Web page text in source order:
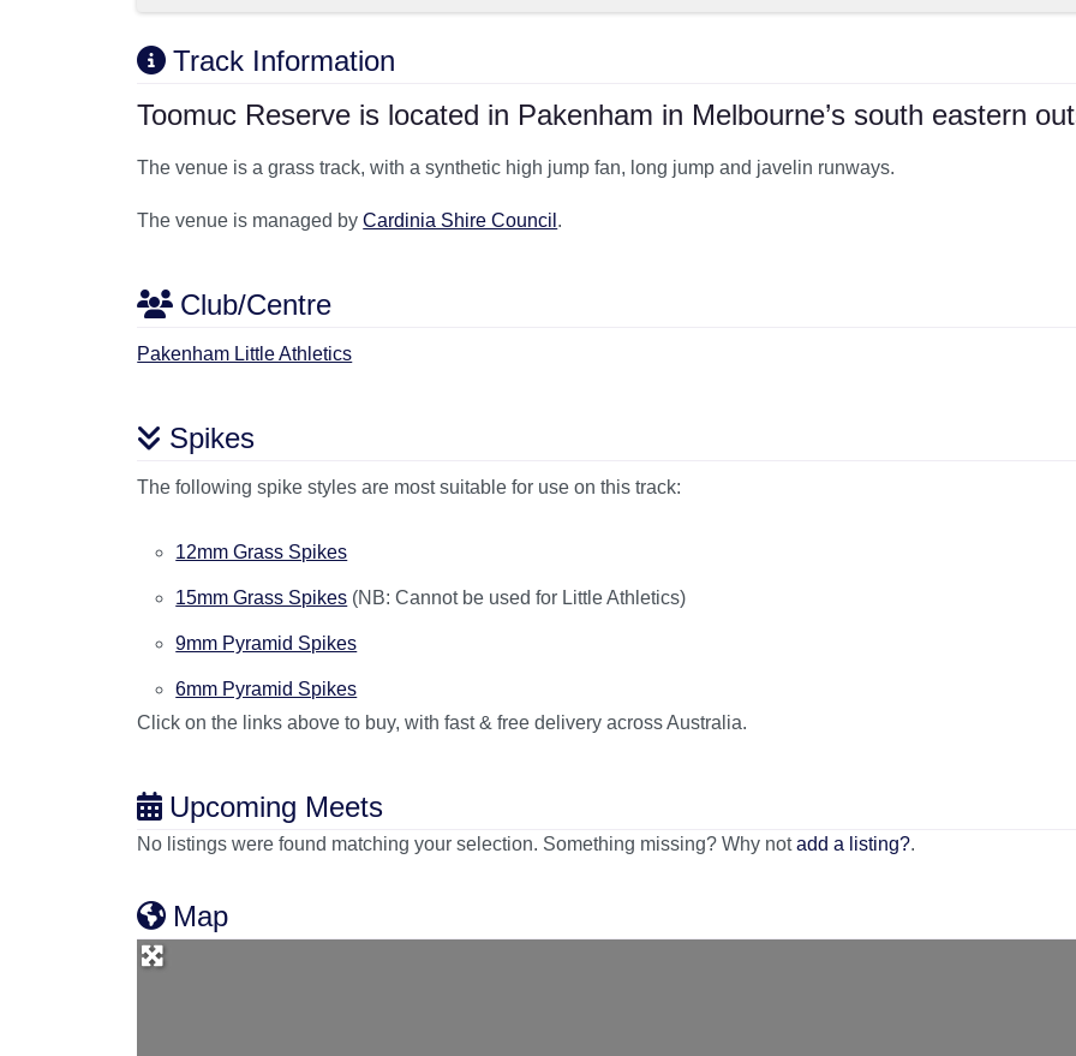
Track Information
Toomuc Reserve is located in Pakenham in Melbourne’s south eastern
The venue is a grass track, with a synthetic high jump fan, long jump and javelin runways.
The venue is managed byCardinia Shire Council .
Club/Centre
Pakenham Little Athletics
Spikes
The following spike styles are most suitable for use on this track:
12mm Grass Spikes
15mm Grass Spikes (NB: Cannot be used for Little Athletics)
9mm Pyramid Spikes
6mm Pyramid Spikes
Click on the links above to buy, with fast & free delivery across Australia.
Upcoming Meets
No listings were found matching your selection. Something missing? Why notadd a listing?.
Map